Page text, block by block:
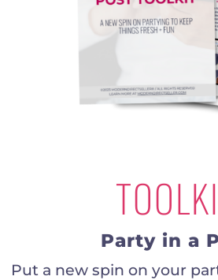
Party in a
Put a new spin on your